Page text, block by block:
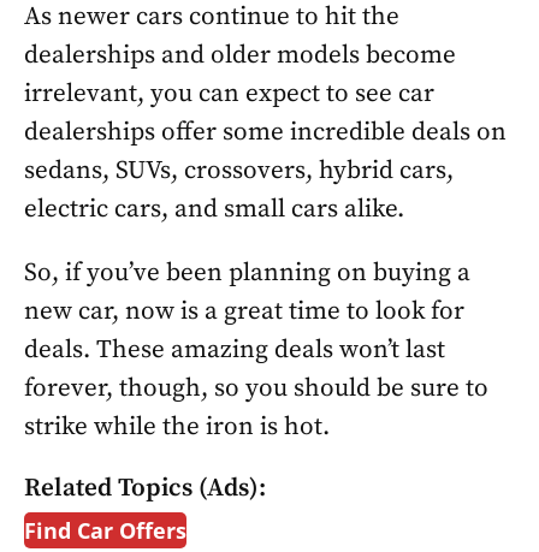
As newer cars continue to hit the
dealerships and older models become
irrelevant, you can expect to see car
dealerships offer some incredible deals on
sedans, SUVs, crossovers, hybrid cars,
electric cars, and small cars alike.
So, if you’ve been planning on buying a
new car, now is a great time to look for
deals. These amazing deals won’t last
forever, though, so you should be sure to
strike while the iron is hot.
Related Topics (Ads):
Find Car Offers